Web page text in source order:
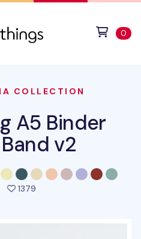
0
COLLECTION
A5 Binder
v2
1379